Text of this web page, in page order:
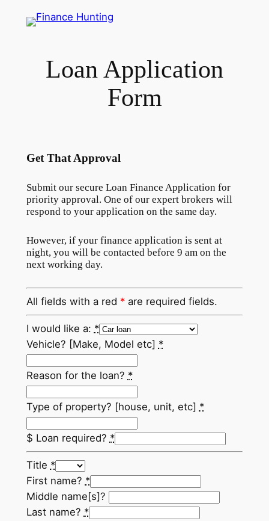
Loan Application
Form
Get That Approval
Submit our secure Loan Finance Application for
priority approval. One of our expert brokers will
respond to your application on the same day.
However, if your finance application is sent at
night, you will be contacted before 9 am on the
next working day.
All fields with a red *are required fields.
I would like a: *
Vehicle? [Make, Model etc] *
Reason for the loan? *
Type of property? [house, unit, etc] *
$ Loan required? *
Title *
First name? *
Middle name[s]?
Last name? *